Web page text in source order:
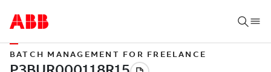
BATCH MANAGEMENT FOR FREELANCE